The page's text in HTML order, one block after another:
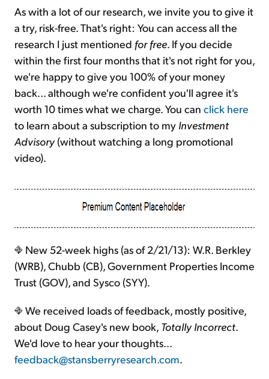
As with a lot of our research, we invite you to give it
a try, risk-free. That's right: You can access all the
research I just mentioned for free. If you decide
within the first four months that it's not right for you,
we're happy to give you 100% of your money
back... although we're confident you'll agree it's
worth 10 times what we charge. You can click here
to learn about a subscription to my Investment
Advisory(without watching a long promotional
video).
New 52-week highs (as of 2/21/13): W.R. Berkley
(WRB), Chubb (CB), Government Properties Income
Trust (GOV), and Sysco (SYY).
We received loads of feedback, mostly positive,
about Doug Casey's new book, Totally Incorrect.
We'd love to hear your thoughts...
feedback@stansberryresearch.com.